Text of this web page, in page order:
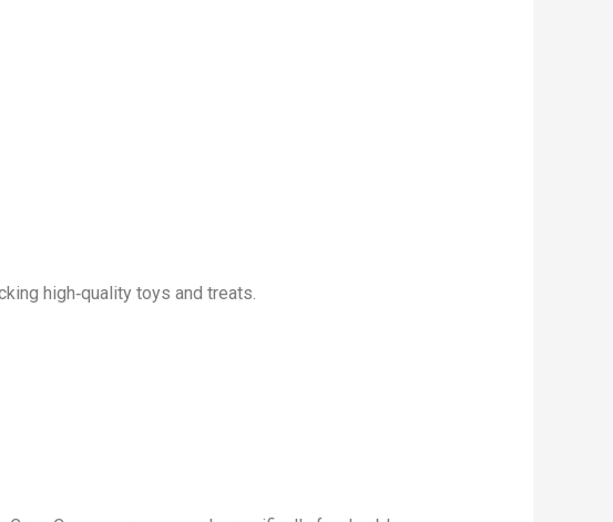
high‑quality toys and treats.